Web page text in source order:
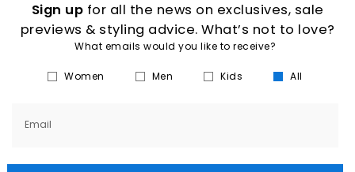
Sign up for all the news on exclusives, sale
previews & styling advice. What’s not to love?
What emails would you like to receive?
Women Men Kids All
Email